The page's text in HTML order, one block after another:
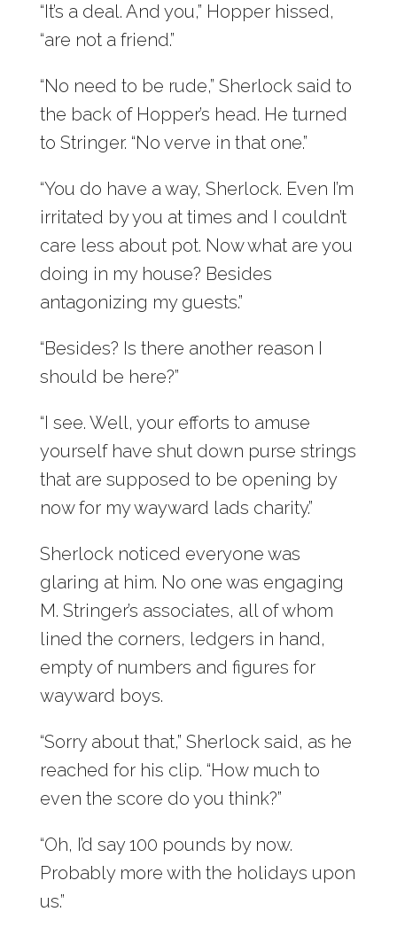
“It’s a deal. And you,” Hopper hissed,
“are not a friend.”
“No need to be rude,” Sherlock said to
the back of Hopper’s head. He turned
to Stringer. “No verve in that one.”
“You do have a way, Sherlock. Even I’m
irritated by you at times and I couldn’t
care less about pot. Now what are you
doing in my house? Besides
antagonizing my guests.”
“Besides? Is there another reason I
should be here?”
“I see. Well, your efforts to amuse
yourself have shut down purse strings
that are supposed to be opening by
now for my wayward lads charity.”
Sherlock noticed everyone was
glaring at him. No one was engaging
M. Stringer’s associates, all of whom
lined the corners, ledgers in hand,
empty of numbers and figures for
wayward boys.
“Sorry about that,” Sherlock said, as he
reached for his clip. “How much to
even the score do you think?”
“Oh, I’d say 100 pounds by now.
Probably more with the holidays upon
us.”